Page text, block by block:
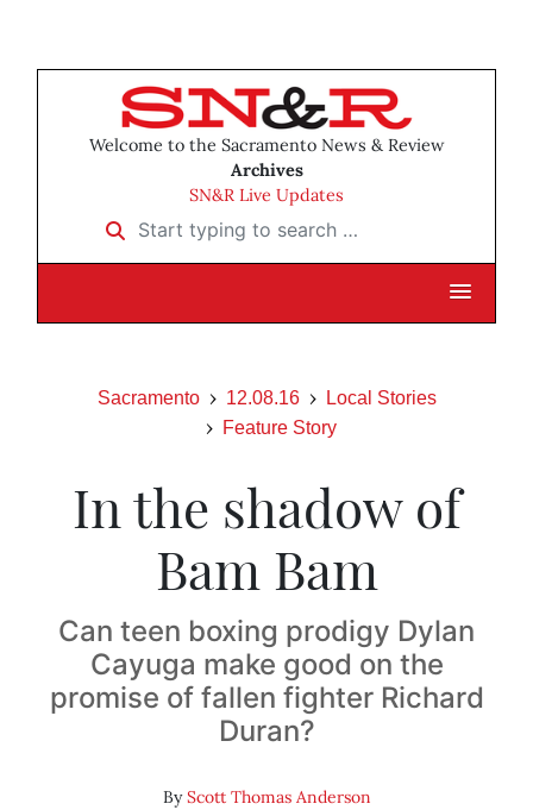
Welcome to the Sacramento News & Review
Archives
SN&R Live Updates
Start typing to search …
Sacramento 12.08.16
Local Stories
Feature Story
In the shadow of
Bam Bam
Can teen boxing prodigy Dylan
Cayuga make good on the
promise of fallen fighter Richard
Duran?
ByScott Thomas Anderson